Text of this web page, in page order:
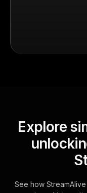
Explore
See how